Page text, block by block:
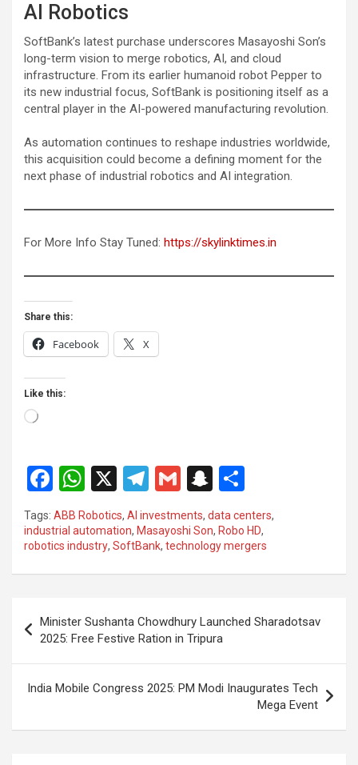
AI Robotics
SoftBank’s latest purchase underscores Masayoshi Son’s
long-term vision to merge robotics, AI, and cloud
infrastructure. From its earlier humanoid robot Pepper to
its new industrial focus, SoftBank is positioning itself as a
central player in the AI-powered manufacturing revolution.
As automation continues to reshape industries worldwide,
this acquisition could become a defining moment for the
next phase of industrial robotics and AI integration.
For More Info Stay Tuned: https://skylinktimes.in
Share this:
Facebook X
Like this:
Loading…
F
a
ce
b
o
k
W
h
at
s
A
p
X
T
e
gr
a
G
m
ail
S
n
a
p
c
at
h
ar
e
Tags: ABB Robotics, AI investments, data centers,
industrial automation, Masayoshi Son, Robo HD,
robotics industry, SoftBank, technology mergers
navigation
Minister Sushanta Chowdhury Launched Sharadotsav
2025: Free Festive Ration in Tripura
India Mobile Congress 2025: PM Modi Inaugurates Tech
Mega Event